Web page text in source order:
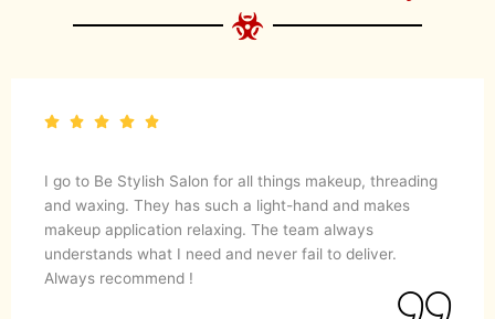
I go to Be Stylish Salon for all things makeup, threading
and waxing. They has such a light-hand and makes
makeup application relaxing. The team always
understands what I need and never fail to deliver.
Always recommend !